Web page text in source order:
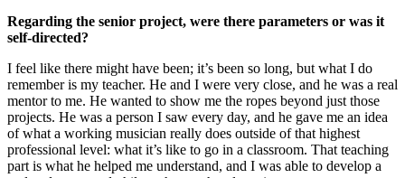
Regarding the senior project, were there parameters or was it
self-directed?
I feel like there might have been; it’s been so long, but what I do
remember is my teacher. He and I were very close, and he was a real
mentor to me. He wanted to show me the ropes beyond just those
projects. He was a person I saw every day, and he gave me an idea
of what a working musician really does outside of that highest
professional level: what it’s like to go in a classroom. That teaching
part is what he helped me understand, and I was able to develop a